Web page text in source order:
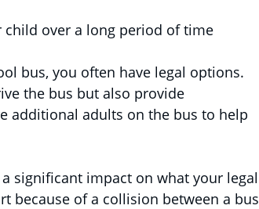
over a long period of time
bus, you often have legal options.
the bus but also provide
additional adults on the bus to help
significant impact on what your legal
because of a collision between a bus